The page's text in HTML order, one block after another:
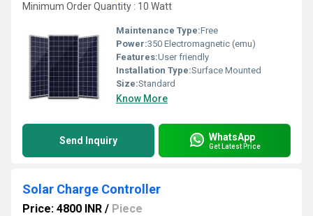
Minimum Order Quantity : 10 Watt
Maintenance Type:Free
Power:350 Electromagnetic (emu)
Features:User friendly
Installation Type:Surface Mounted
Size:Standard
Know More
Send Inquiry WhatsApp
Get Latest Price
Solar Charge Controller
Price: 4800 INR / Piece